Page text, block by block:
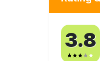
3.8